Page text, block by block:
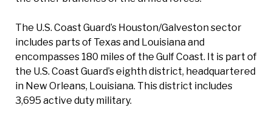
The U.S. Coast Guard’s Houston/Galveston sector
includes parts of Texas and Louisiana and
encompasses 180 miles of the Gulf Coast. It is part of
the U.S. Coast Guard’s eighth district, headquartered
in New Orleans, Louisiana. This district includes
3,695 active duty military.